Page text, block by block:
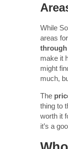
While
areas
make it
might
much,
The
thing to
worth it
it’s a